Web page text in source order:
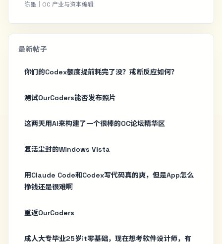
陈墨｜OC 产业与资本编辑
最新帖子
你们的Codex额度提前耗完了没？戒断反应如何？
测试OurCoders能否发布照片
这两天用AI来构建了一个很棒的OC论坛精华区
复活尘封的Windows Vista
用Claude Code和Codex写代码真的爽，但是App怎么
挣钱还是很难啊
重返OurCoders
成人大专毕业25岁it零基础，现在想考软件设计师，有